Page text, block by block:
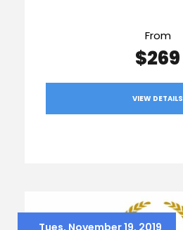
From
$269
VIEW DETAILS
Tues, November 19, 2019